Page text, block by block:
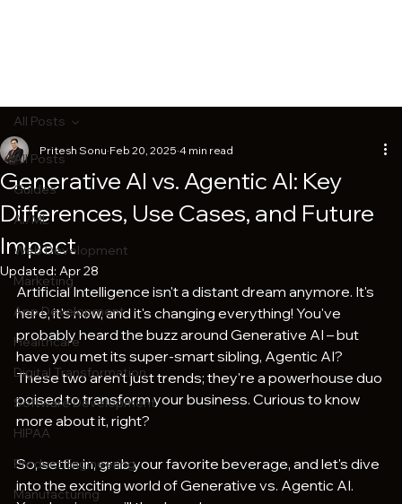
All Posts
Guides
AI/ML
Web Development
Marketing
App Development
Healthcare
Digital Transformation
Software Development
HIPAA
Product Engineering
Manufacturing
All Posts
Generative AI vs. Agentic AI: Key
Differences, Use Cases, and Future
Impact
Pritesh Sonu Feb 20, 2025 4 min read
Updated: Apr 28
Artificial Intelligence isn't a distant dream anymore. It's
here, it's now, and it's changing everything! You've
probably heard the buzz around Generative AI – but
have you met its super-smart sibling, Agentic AI?
These two aren't just trends; they're a powerhouse duo
poised to transform your business. Curious to know
more about it, right?
So, settle in, grab your favorite beverage, and let's dive
into the exciting world of Generative vs. Agentic AI.